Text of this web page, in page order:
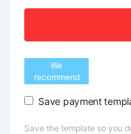
We
recommend
Save payment
Save the template so you